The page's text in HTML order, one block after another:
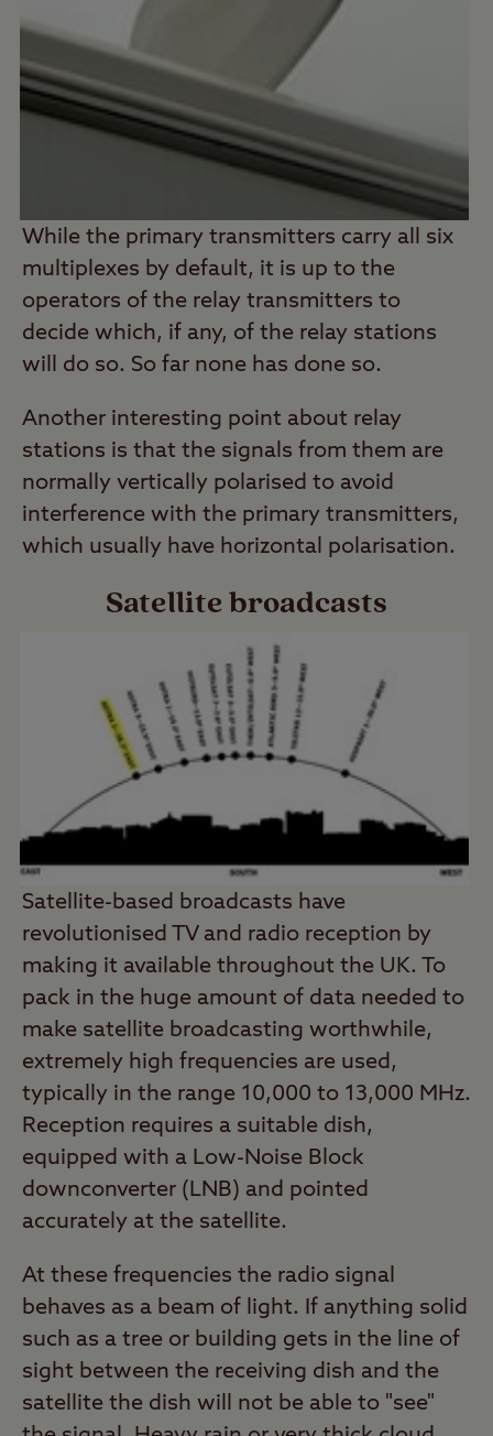
While the primary transmitters carry all six
multiplexes by default, it is up to the
operators of the relay transmitters to
decide which, if any, of the relay stations
will do so. So far none has done so.
Another interesting point about relay
stations is that the signals from them are
normally vertically polarised to avoid
interference with the primary transmitters,
which usually have horizontal polarisation.
Satellite broadcasts
Satellite-based broadcasts have
revolutionised TV and radio reception by
making it available throughout the UK. To
pack in the huge amount of data needed to
make satellite broadcasting worthwhile,
extremely high frequencies are used,
typically in the range 10,000 to 13,000 MHz.
Reception requires a suitable dish,
equipped with a Low-Noise Block
downconverter (LNB) and pointed
accurately at the satellite.
At these frequencies the radio signal
behaves as a beam of light. If anything solid
such as a tree or building gets in the line of
sight between the receiving dish and the
satellite the dish will not be able to "see"